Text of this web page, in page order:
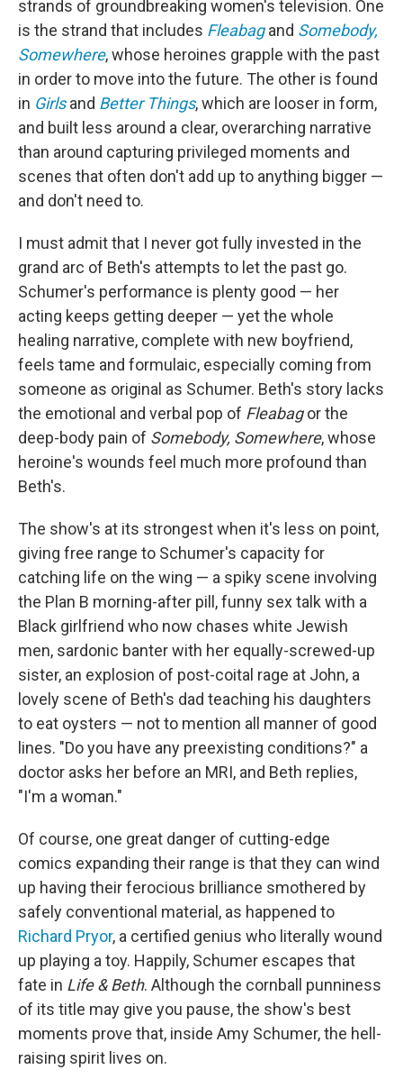
strands of groundbreaking women's television. One
is the strand that includes Fleabag and Somebody,
Somewhere, whose heroines grapple with the past
in order to move into the future. The other is found
in Girls and Better Things, which are looser in form,
and built less around a clear, overarching narrative
than around capturing privileged moments and
scenes that often don't add up to anything bigger —
and don't need to.
I must admit that I never got fully invested in the
grand arc of Beth's attempts to let the past go.
Schumer's performance is plenty good — her
acting keeps getting deeper — yet the whole
healing narrative, complete with new boyfriend,
feels tame and formulaic, especially coming from
someone as original as Schumer. Beth's story lacks
the emotional and verbal pop of Fleabagor the
deep-body pain of Somebody, Somewhere, whose
heroine's wounds feel much more profound than
Beth's.
The show's at its strongest when it's less on point,
giving free range to Schumer's capacity for
catching life on the wing — a spiky scene involving
the Plan B morning-after pill, funny sex talk with a
Black girlfriend who now chases white Jewish
men, sardonic banter with her equally-screwed-up
sister, an explosion of post-coital rage at John, a
lovely scene of Beth's dad teaching his daughters
to eat oysters — not to mention all manner of good
lines. "Do you have any preexisting conditions?" a
doctor asks her before an MRI, and Beth replies,
"I'm a woman."
Of course, one great danger of cutting-edge
comics expanding their range is that they can wind
up having their ferocious brilliance smothered by
safely conventional material, as happened to
Richard Pryor, a certified genius who literally wound
up playing a toy. Happily, Schumer escapes that
fate in Life & Beth. Although the cornball punniness
of its title may give you pause, the show's best
moments prove that, inside Amy Schumer, the hell-
raising spirit lives on.